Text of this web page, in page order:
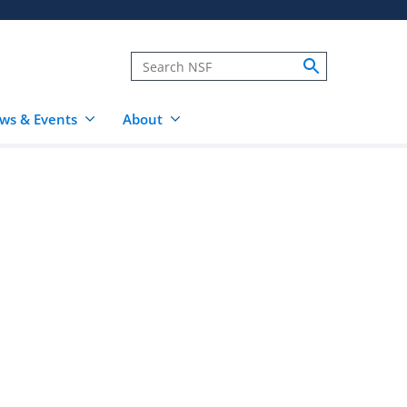
& Events About